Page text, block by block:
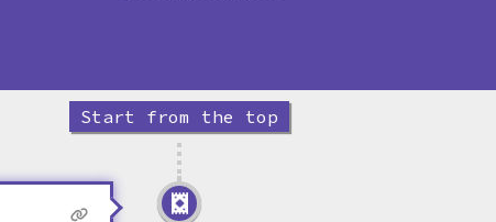
Start from the top